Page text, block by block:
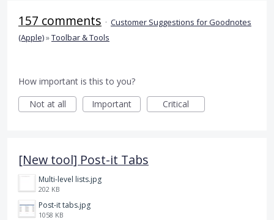
157 comments · Customer Suggestions for Goodnotes
(Apple)»Toolbar & Tools
How important is this to you?
Not at all
Important Critical
[New tool] Post-it Tabs
Multi-level lists.jpg
202 KB
Post-it tabs.jpg
1058 KB